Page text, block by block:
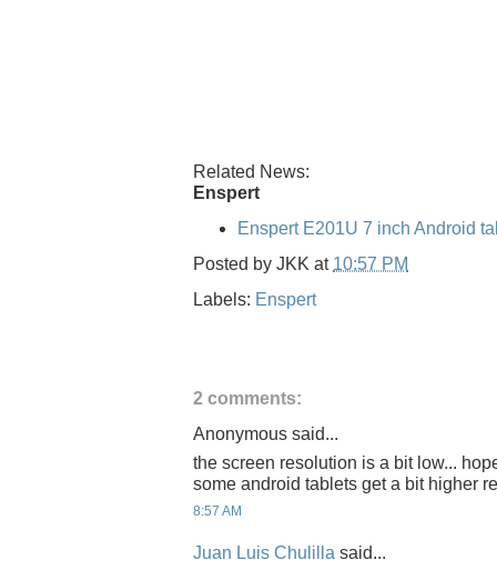
Related News:
Enspert
Enspert E201U 7 inch Android
Posted by JKK at 10:57 PM
Labels: Enspert
2 comments:
Anonymous said...
the screen resolution is a bit low...
some android tablets get a bit higher
8:57 AM
Juan Luis Chulilla said...